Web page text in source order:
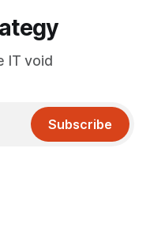
IT void
Subscribe